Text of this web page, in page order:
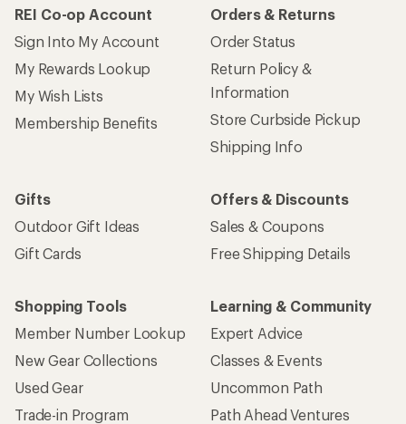
REI Co-op Account
Sign Into My Account
My Rewards Lookup
My Wish Lists
Membership Benefits
Orders & Returns
Order Status
Return Policy &
Information
Store Curbside Pickup
Shipping Info
Gifts
Outdoor Gift Ideas
Gift Cards
Offers & Discounts
Sales & Coupons
Free Shipping Details
Shopping Tools
Member Number Lookup
New Gear Collections
Used Gear
Trade-in Program
Learning & Community
Expert Advice
Classes & Events
Uncommon Path
Path Ahead Ventures